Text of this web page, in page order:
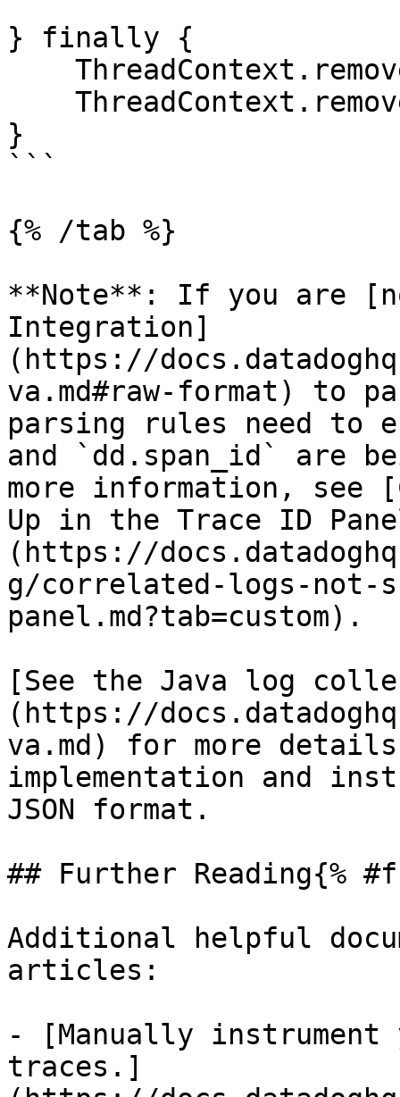
} finally {
}
```
{% /tab %}
**Note**: If you are
Integration]
(https://
va.md#raw-format) to
parsing rules need to
and `dd.span_id` are
more information, see
Up in the Trace ID
(https://
g/correlated-logs-not-
panel.md?tab=custom).
[See the Java log
(https://
va.md) for more
implementation and
JSON format.
## Further Reading{%
Additional helpful
articles:
- [Manually
traces.]